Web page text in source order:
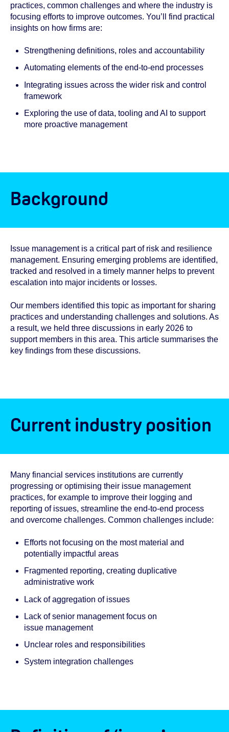
practices, common challenges and where the industry is
focusing efforts to improve outcomes. You’ll find practical
insights on how firms are:
Strengthening definitions, roles and accountability
Automating elements of the end-to-end processes
Integrating issues across the wider risk and control
framework
Exploring the use of data, tooling and AI to support
more proactive management
Background
Issue management is a critical part of risk and resilience
management. Ensuring emerging problems are identified,
tracked and resolved in a timely manner helps to prevent
escalation into major incidents or losses.
Our members identified this topic as important for sharing
practices and understanding challenges and solutions. As
a result, we held three discussions in early 2026 to
support members in this area. This article summarises the
key findings from these discussions.
Current industry position
Many financial services institutions are currently
progressing or optimising their issue management
practices, for example to improve their logging and
reporting of issues, streamline the end-to-end process
and overcome challenges. Common challenges include:
Efforts not focusing on the most material and
potentially impactful areas
Fragmented reporting, creating duplicative
administrative work
Lack of aggregation of issues
Lack of senior management focus on
issue management
Unclear roles and responsibilities
System integration challenges